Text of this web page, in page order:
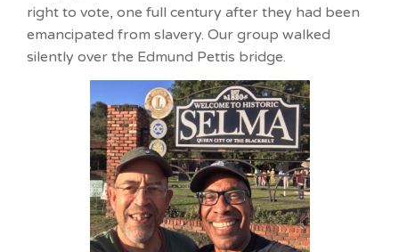
right to vote, one full century after they had been
emancipated from slavery. Our group walked
silently over the Edmund Pettis bridge.